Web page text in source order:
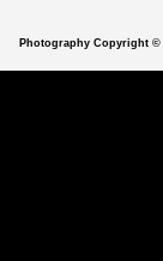
Photography Copyright ©